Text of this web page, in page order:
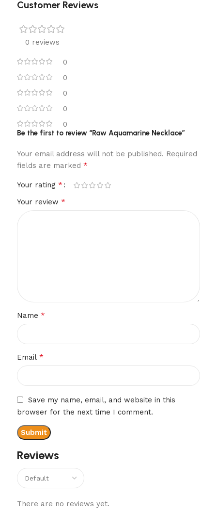
Customer Reviews
0 reviews
0
0
0
0
0
Reviews
There are no reviews yet.
Be the first to review “Raw Aquamarine Necklace”
Your email address will not be published. Required
fields are marked *
Your rating *
Your review *
Name *
Email *
Save my name, email, and website in this
browser for the next time I comment.